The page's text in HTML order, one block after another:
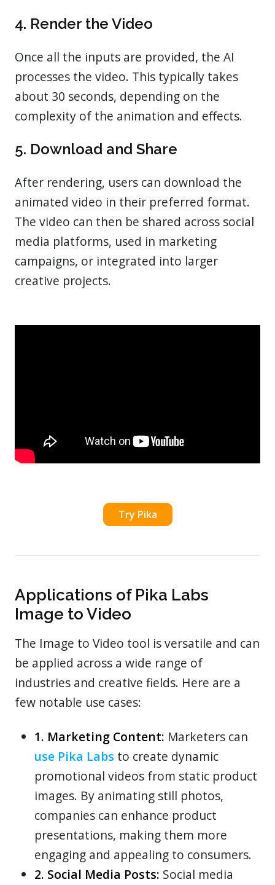
4. Render the Video
Once all the inputs are provided, the AI
processes the video. This typically takes
about 30 seconds, depending on the
complexity of the animation and effects.
5. Download and Share
After rendering, users can download the
animated video in their preferred format.
The video can then be shared across social
media platforms, used in marketing
campaigns, or integrated into larger
creative projects.
Try Pika
Applications of Pika Labs
Image to Video
The Image to Video tool is versatile and can
be applied across a wide range of
industries and creative fields. Here are a
few notable use cases:
1. Marketing Content: Marketers can
use Pika Labs to create dynamic
promotional videos from static product
images. By animating still photos,
companies can enhance product
presentations, making them more
engaging and appealing to consumers.
2. Social Media Posts: Social media